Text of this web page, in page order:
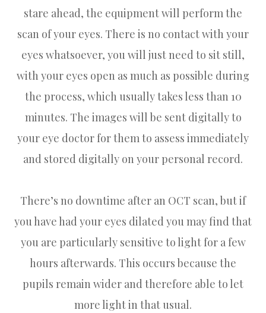
stare ahead, the equipment will perform the
scan of your eyes. There is no contact with your
eyes whatsoever, you will just need to sit still,
with your eyes open as much as possible during
the process, which usually takes less than 10
minutes. The images will be sent digitally to
your eye doctor for them to assess immediately
and stored digitally on your personal record.
There’s no downtime after an OCT scan, but if
you have had your eyes dilated you may find that
you are particularly sensitive to light for a few
hours afterwards. This occurs because the
pupils remain wider and therefore able to let
more light in that usual.